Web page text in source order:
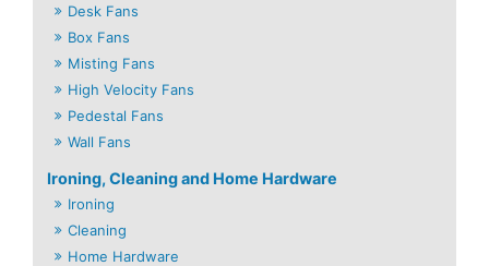
Desk Fans
Box Fans
Misting Fans
High Velocity Fans
Pedestal Fans
Wall Fans
Ironing, Cleaning and Home Hardware
Ironing
Cleaning
Home Hardware